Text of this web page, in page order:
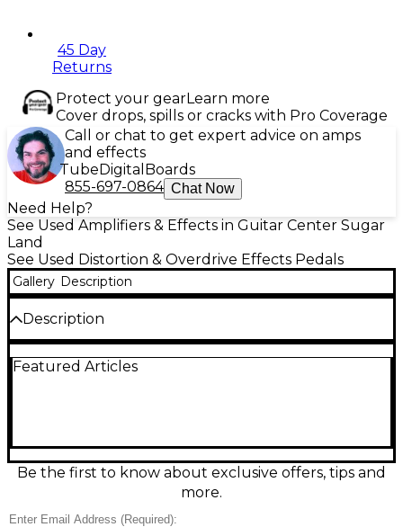
45 Day
Returns
Protect your gearLearn more
Cover drops, spills or cracks with Pro Coverage
Call or chat to get expert advice on amps
and effects
TubeDigital Boards
855-697-0864 Chat Now
Need Help?
See Used Amplifiers & Effects in Guitar Center Sugar
Land
See Used Distortion & Overdrive Effects Pedals
Gallery Description
Description
effect pedal, a versatile used stompbox in great
in/out jacks ensure easy integration with guitars,
basses, and amps, and it runs on typical 9V pedal
power for convenient setup.
Featured Articles
Be the first to know about exclusive offers, tips and
more.